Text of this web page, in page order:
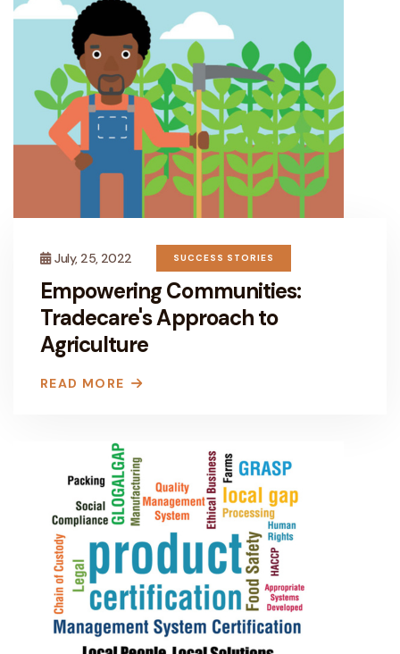
July, 25, 2022 SUCCESS STORIES
Empowering Communities:
Tradecare's Approach to
Agriculture
READ MORE